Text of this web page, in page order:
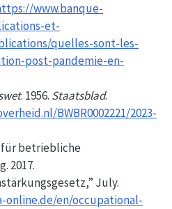
www.banque-
et-
quelles-sont-les-
post-pandemie-en-
. 1956. Staatsblad.
BWBR0002221/2023-
betriebliche
2017.
July.
online.de/en/occupational-